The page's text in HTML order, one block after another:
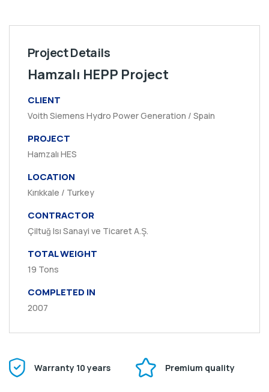
Project Details
Hamzalı HEPP Project
CLIENT
Voith Siemens Hydro Power Generation / Spain
PROJECT
Hamzalı HES
LOCATION
Kırıkkale / Turkey
CONTRACTOR
Çiltuğ Isı Sanayi ve Ticaret A.Ş.
TOTAL WEIGHT
19 Tons
COMPLETED IN
2007
Warranty 10 years Premium quality